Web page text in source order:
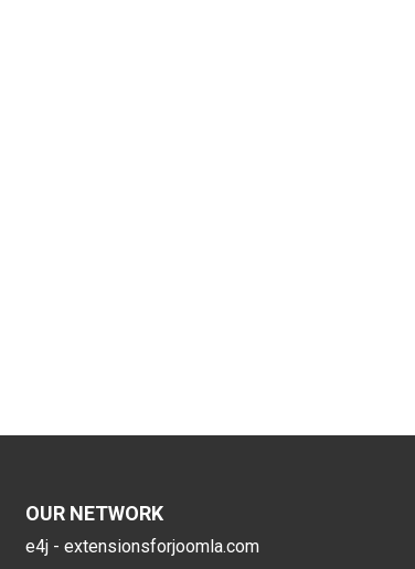
OUR NETWORK
e4j - extensionsforjoomla.com